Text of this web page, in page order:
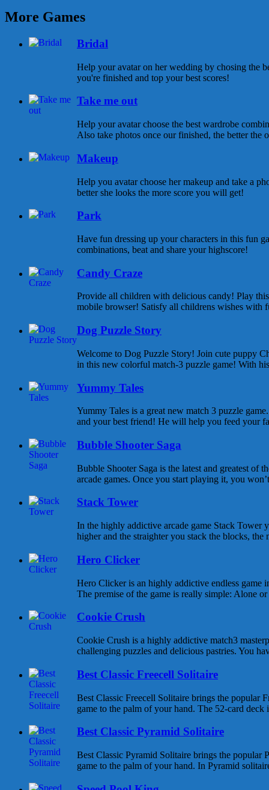
More Games
Bridal
Help your avatar on her wedding by chosing the
you're finished and top your best scores!
Take me out
Help your avatar choose the best wardrobe
Also take photos once our finished, the better the
Makeup
Help you avatar choose her makeup and take a
better she looks the more score you will get!
Park
Have fun dressing up your characters in this fun
combinations, beat and share your highscore!
Candy Craze
Provide all children with delicious candy! Play
mobile browser! Satisfy all childrens wishes with
Dog Puzzle Story
Welcome to Dog Puzzle Story! Join cute puppy
in this new colorful match-3 puzzle game! With
Yummy Tales
Yummy Tales is a great new match 3 puzzle
and your best friend! He will help you feed your
Bubble Shooter Saga
Bubble Shooter Saga is the latest and greatest of
arcade games. Once you start playing it, you
Stack Tower
In the highly addictive arcade game Stack Tower
higher and the straighter you stack the blocks, the
Hero Clicker
Hero Clicker is an highly addictive endless game
The premise of the game is really simple: Alone
Cookie Crush
Cookie Crush is a highly addictive match3
challenging puzzles and delicious pastries. You
Best Classic Freecell Solitaire
Best Classic Freecell Solitaire brings the popular
game to the palm of your hand. The 52-card deck
Best Classic Pyramid Solitaire
Best Classic Pyramid Solitaire brings the popular
game to the palm of your hand. In Pyramid